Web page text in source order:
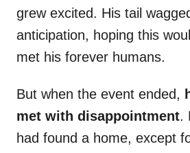
grew excited. His tail
anticipation, hoping this
met his forever humans.
But when the event ended,
met with disappointment.
had found a home, except